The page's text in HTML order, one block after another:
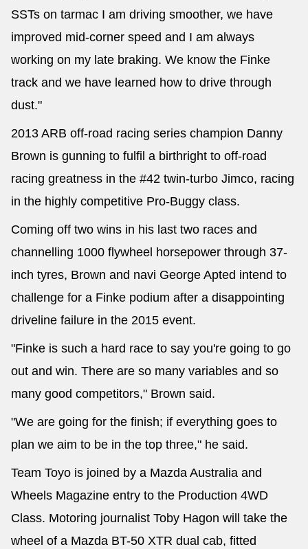
SSTs on tarmac I am driving smoother, we have
improved mid-corner speed and I am always
working on my late braking. We know the Finke
track and we have learned how to drive through
dust."
2013 ARB off-road racing series champion Danny
Brown is gunning to fulfil a birthright to off-road
racing greatness in the #42 twin-turbo Jimco, racing
in the highly competitive Pro-Buggy class.
Coming off two wins in his last two races and
channelling 1000 flywheel horsepower through 37-
inch tyres, Brown and navi George Apted intend to
challenge for a Finke podium after a disappointing
driveline failure in the 2015 event.
"Finke is such a hard race to say you're going to go
out and win. There are so many variables and so
many good competitors," Brown said.
"We are going for the finish; if everything goes to
plan we aim to be in the top three," he said.
Team Toyo is joined by a Mazda Australia and
Wheels Magazine entry to the Production 4WD
Class. Motoring journalist Toby Hagon will take the
wheel of a Mazda BT-50 XTR dual cab, fitted